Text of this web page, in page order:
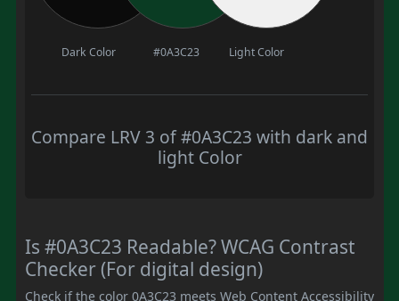
Dark Color #0A3C23 Light Color
Compare LRV 3 of #0A3C23 with dark and
light Color
Is #0A3C23 Readable? WCAG Contrast
Checker (For digital design)
Check if the color 0A3C23 meets Web Content Accessibility